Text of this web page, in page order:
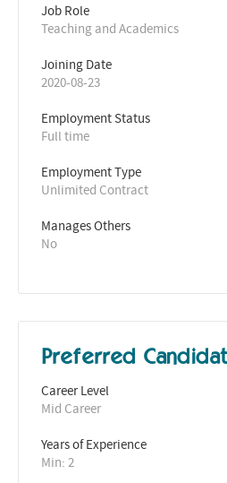
Job Role
Teaching and Academics
Joining Date
2020-08-23
Employment Status
Full time
Employment Type
Unlimited Contract
Manages Others
No
Preferred
Career Level
Mid Career
Years of Experience
Min: 2